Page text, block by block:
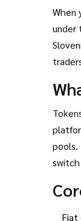
When
under
pools.
Fiat